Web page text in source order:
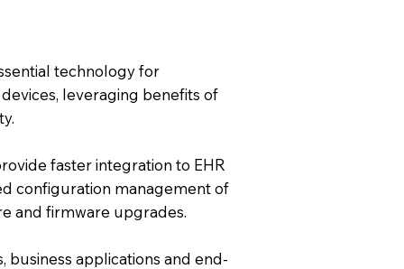
technology for
leveraging benefits of
faster integration to EHR
configuration management of
and firmware upgrades.
applications and end-